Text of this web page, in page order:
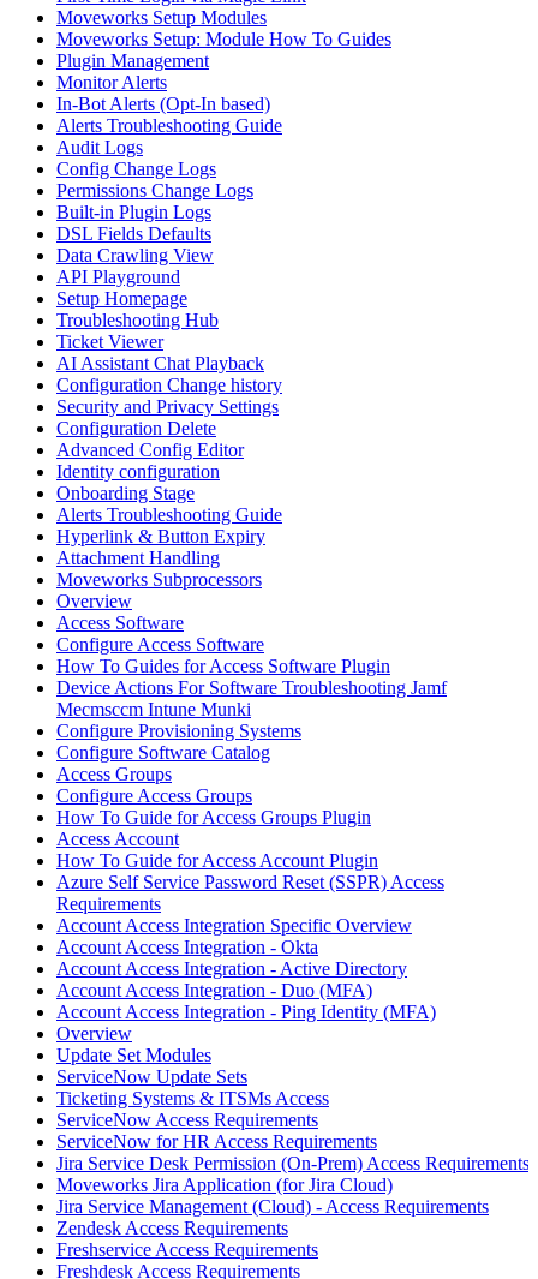
Moveworks Setup Modules
Moveworks Setup: Module How To Guides
Plugin Management
Monitor Alerts
In-Bot Alerts (Opt-In based)
Alerts Troubleshooting Guide
Audit Logs
Config Change Logs
Permissions Change Logs
Built-in Plugin Logs
DSL Fields Defaults
Data Crawling View
API Playground
Setup Homepage
Troubleshooting Hub
Ticket Viewer
AI Assistant Chat Playback
Configuration Change history
Security and Privacy Settings
Configuration Delete
Advanced Config Editor
Identity configuration
Onboarding Stage
Alerts Troubleshooting Guide
Hyperlink & Button Expiry
Attachment Handling
Moveworks Subprocessors
Overview
Access Software
Configure Access Software
How To Guides for Access Software Plugin
Device Actions For Software Troubleshooting Jamf
Mecmsccm Intune Munki
Configure Provisioning Systems
Configure Software Catalog
Access Groups
Configure Access Groups
How To Guide for Access Groups Plugin
Access Account
How To Guide for Access Account Plugin
Azure Self Service Password Reset (SSPR) Access
Requirements
Account Access Integration Specific Overview
Account Access Integration - Okta
Account Access Integration - Active Directory
Account Access Integration - Duo (MFA)
Account Access Integration - Ping Identity (MFA)
Overview
Update Set Modules
ServiceNow Update Sets
Ticketing Systems & ITSMs Access
ServiceNow Access Requirements
ServiceNow for HR Access Requirements
Jira Service Desk Permission (On-Prem) Access Requirements
Moveworks Jira Application (for Jira Cloud)
Jira Service Management (Cloud) - Access Requirements
Zendesk Access Requirements
Freshservice Access Requirements
Freshdesk Access Requirements